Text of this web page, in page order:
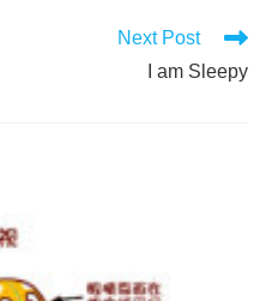
Next Post
I am Sleepy